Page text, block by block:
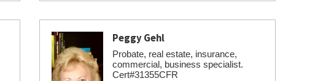
Peggy Gehl
Probate, real estate, insurance,
commercial, business specialist.
Cert#31355CFR